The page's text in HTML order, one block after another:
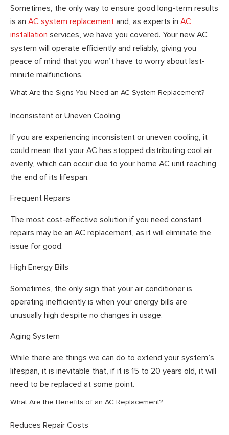
Sometimes, the only way to ensure good long-term results
is an AC system replacement and, as experts in AC
installation services, we have you covered. Your new AC
system will operate efficiently and reliably, giving you
peace of mind that you won’t have to worry about last-
minute malfunctions.
What Are the Signs You Need an AC System Replacement?
Inconsistent or Uneven Cooling
If you are experiencing inconsistent or uneven cooling, it
could mean that your AC has stopped distributing cool air
evenly, which can occur due to your home AC unit reaching
the end of its lifespan.
Frequent Repairs
The most cost-effective solution if you need constant
repairs may be an AC replacement, as it will eliminate the
issue for good.
High Energy Bills
Sometimes, the only sign that your air conditioner is
operating inefficiently is when your energy bills are
unusually high despite no changes in usage.
Aging System
While there are things we can do to extend your system’s
lifespan, it is inevitable that, if it is 15 to 20 years old, it will
need to be replaced at some point.
What Are the Benefits of an AC Replacement?
Reduces Repair Costs